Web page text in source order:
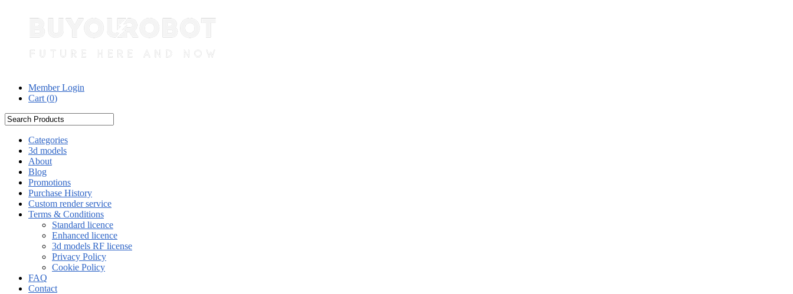
Member Login
Cart (0)
Categories
3d models
About
Blog
Promotions
Purchase History
Custom render service
Terms & Conditions
Standard licence
Enhanced licence
3d models RF license
Privacy Policy
Cookie Policy
FAQ
Contact